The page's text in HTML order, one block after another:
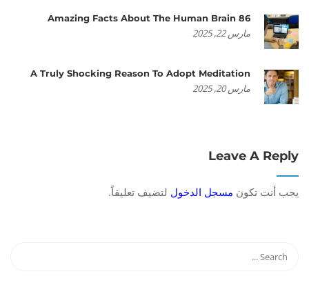
86 Amazing Facts About The Human Brain
مارس 22, 2025
A Truly Shocking Reason To Adopt Meditation
مارس 20, 2025
Leave A Reply
يجب أنت تكون مسجل الدخول لتضيف تعليقاً.